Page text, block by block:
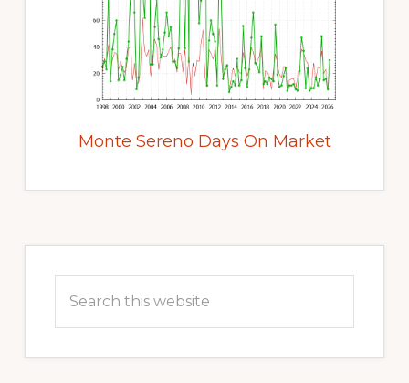
Monte Sereno Days On Market
Sidebar
this